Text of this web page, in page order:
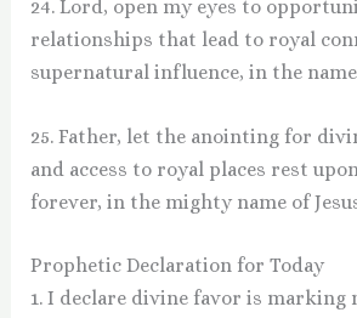
24. Lord, open my eyes to
relationships that lead to royal
supernatural influence, in the name
25. Father, let the anointing for
and access to royal places rest
forever, in the mighty name of
Prophetic Declaration for Today
1. I declare divine favor is marking